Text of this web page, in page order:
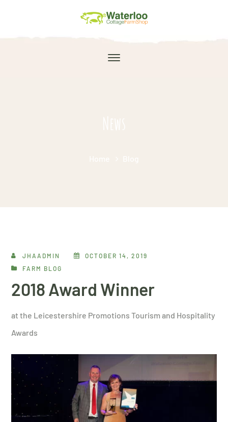
JHAADMIN
OCTOBER 14, 2019
FARM BLOG
2018 Award Winner
at the Leicestershire Promotions Tourism and Hospitality
Awards